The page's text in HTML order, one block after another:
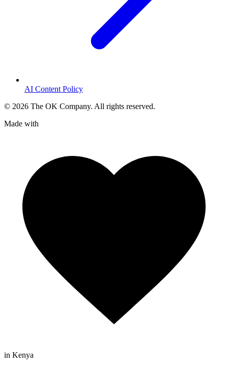
AI Content Policy
© 2026 The OK Company. All rights reserved.
Made with
in Kenya